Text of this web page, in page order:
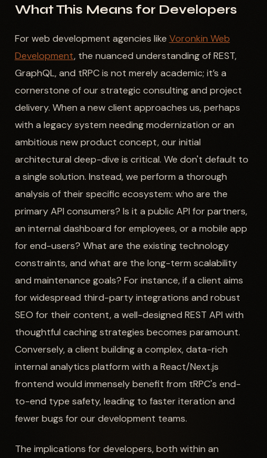
What This Means for Developers
For web development agencies like Voronkin Web
Development, the nuanced understanding of REST,
GraphQL, and tRPC is not merely academic; it’s a
cornerstone of our strategic consulting and project
delivery. When a new client approaches us, perhaps
with a legacy system needing modernization or an
ambitious new product concept, our initial
architectural deep-dive is critical. We don't default to
a single solution. Instead, we perform a thorough
analysis of their specific ecosystem: who are the
primary API consumers? Is it a public API for partners,
an internal dashboard for employees, or a mobile app
for end-users? What are the existing technology
constraints, and what are the long-term scalability
and maintenance goals? For instance, if a client aims
for widespread third-party integrations and robust
SEO for their content, a well-designed REST API with
thoughtful caching strategies becomes paramount.
Conversely, a client building a complex, data-rich
internal analytics platform with a React/Next.js
frontend would immensely benefit from tRPC's end-
to-end type safety, leading to faster iteration and
fewer bugs for our development teams.
The implications for developers, both within an